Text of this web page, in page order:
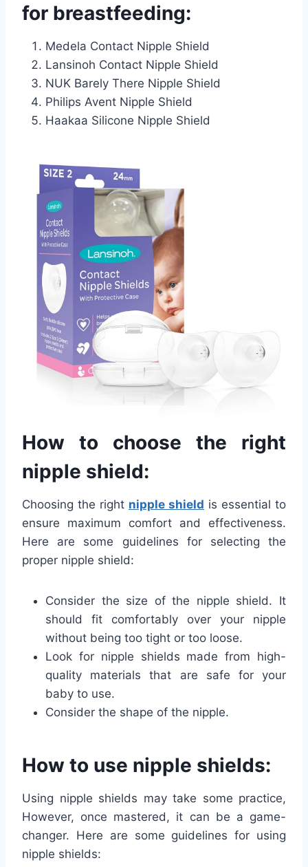
for breastfeeding:
Medela Contact Nipple Shield
Lansinoh Contact Nipple Shield
NUK Barely There Nipple Shield
Philips Avent Nipple Shield
Haakaa Silicone Nipple Shield
How to choose the right
nipple shield:
Choosing the right nipple shield is essential to
ensure maximum comfort and effectiveness.
Here are some guidelines for selecting the
proper nipple shield:
Consider the size of the nipple shield. It
should fit comfortably over your nipple
without being too tight or too loose.
Look for nipple shields made from high-
quality materials that are safe for your
baby to use.
Consider the shape of the nipple.
How to use nipple shields:
Using nipple shields may take some practice,
However, once mastered, it can be a game-
changer. Here are some guidelines for using
nipple shields: